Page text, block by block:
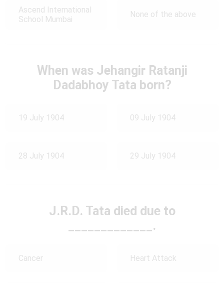
Ascend International
School Mumbai
None of the above
When was Jehangir Ratanji
Dadabhoy Tata born?
19 July 1904 09 July 1904
28 July 1904 29 July 1904
J.R.D. Tata died due to
_____________.
Cancer Heart Attack